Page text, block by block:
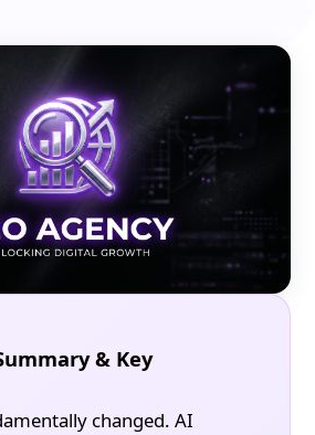
& Key
changed. AI